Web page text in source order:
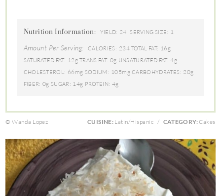
Nutrition Information: YIELD: 24 SERVING SIZE: 1
Amount Per Serving: CALORIES: 234 TOTAL FAT: 16g
SATURATED FAT: 12g TRANS FAT: 0g UNSATURATED FAT: 4g
CHOLESTEROL: 66mg SODIUM: 105mg CARBOHYDRATES: 20g
FIBER: 0g SUGAR: 14g PROTEIN: 4g
© Wanda Lopez CUISINE: Latin/Hispanic / CATEGORY:Cakes